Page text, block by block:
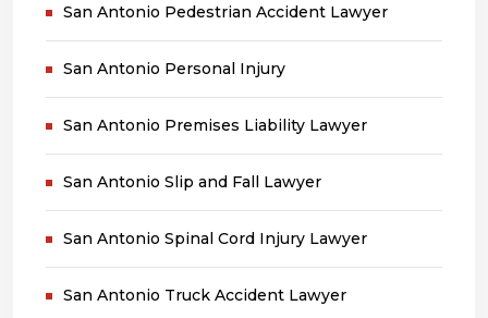
San Antonio Pedestrian Accident Lawyer
San Antonio Personal Injury
San Antonio Premises Liability Lawyer
San Antonio Slip and Fall Lawyer
San Antonio Spinal Cord Injury Lawyer
San Antonio Truck Accident Lawyer